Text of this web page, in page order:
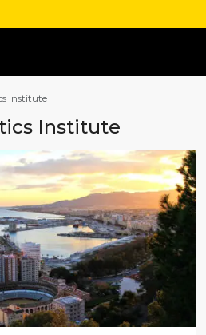
Institute
Institute